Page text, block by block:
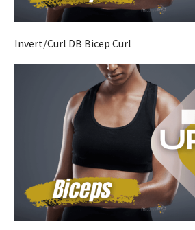
Invert/Curl DB Bicep Curl